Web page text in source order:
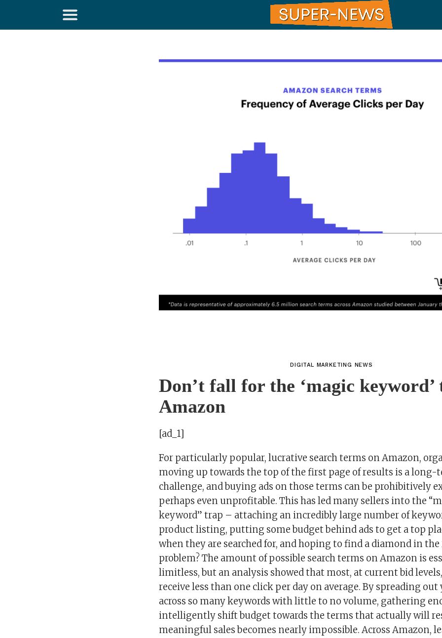
DIGITAL MARKETING NEWS
Don’t fall for the ‘magic
Amazon
[ad_1]
For particularly popular, lucrative search terms on Amazon,
moving up towards the top of the first page of results is a long-
challenge, and buying ads on those terms can be prohibitively
perhaps even unprofitable. This has led many sellers into the
keyword” trap – attaching an incredibly large number of
product listing, putting some budget behind ads to get a top
when they are searched for, and hoping to find a diamond in the
problem? The amount of possible search terms on Amazon is
limitless, but an analysis showed that most, at current bid
receive less than one click per day on average. By spreading
across so many keywords with little to no volume, gathering
intelligently shift budget towards the terms that actually will
meaningful sales becomes nearly impossible. Across Amazon,